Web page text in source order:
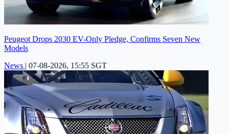
Peugeot Drops 2030 EV-Only Pledge, Confirms Seven New
Models
News | 07-08-2026, 15:55 SGT